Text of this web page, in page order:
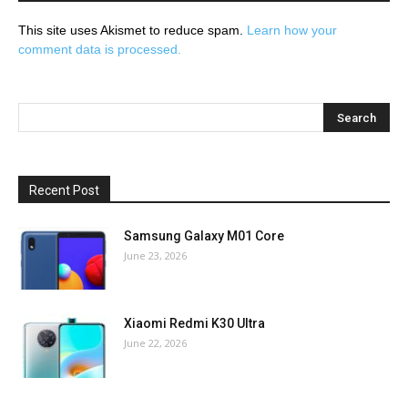
This site uses Akismet to reduce spam. Learn how your
comment data is processed.
Recent Post
Samsung Galaxy M01 Core
June 23, 2026
Xiaomi Redmi K30 Ultra
June 22, 2026